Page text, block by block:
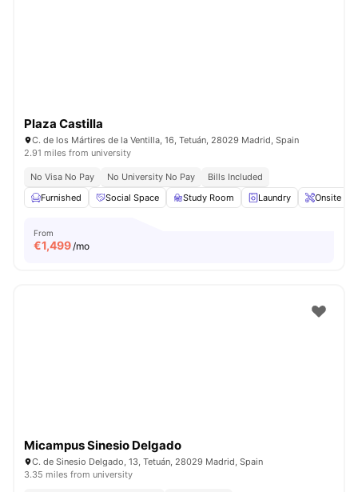
Plaza Castilla
C. de los Mártires de la Ventilla, 16, Tetuán, 28029 Madrid, Spain
2.91 miles from university
No Visa No Pay No University No Pay
Bills Included
Furnished
Social Space Study Room Laundry Onsite
From
€1,499/mo
Micampus Sinesio Delgado
C. de Sinesio Delgado, 13, Tetuán, 28029 Madrid, Spain
3.35 miles from university